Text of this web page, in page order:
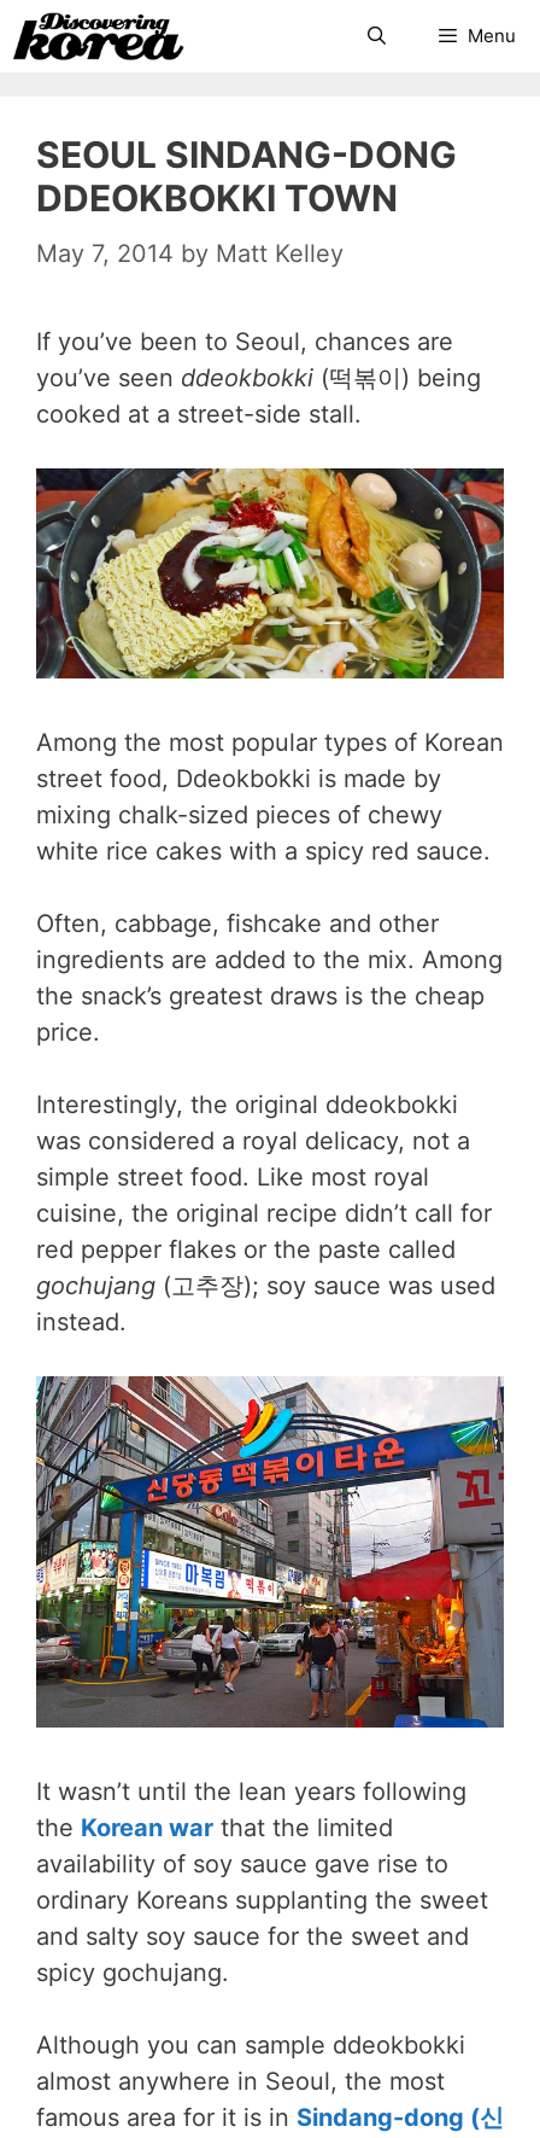
Skip
to
SearchMenu
SEOUL SINDANG-DONG
DDEOKBOKKI TOWN
May 7, 2014 by Matt Kelley
If you’ve been to Seoul, chances are
you’ve seen ddeokbokki (떡볶이) being
cooked at a street-side stall.
Among the most popular types of Korean
street food, Ddeokbokki is made by
mixing chalk-sized pieces of chewy
white rice cakes with a spicy red sauce.
Often, cabbage, fishcake and other
ingredients are added to the mix. Among
the snack’s greatest draws is the cheap
price.
Interestingly, the original ddeokbokki
was considered a royal delicacy, not a
simple street food. Like most royal
cuisine, the original recipe didn’t call for
red pepper flakes or the paste called
gochujang (고추장); soy sauce was used
instead.
It wasn’t until the lean years following
the Korean war that the limited
availability of soy sauce gave rise to
ordinary Koreans supplanting the sweet
and salty soy sauce for the sweet and
spicy gochujang.
Although you can sample ddeokbokki
almost anywhere in Seoul, the most
famous area for it is in Sindang-dong (신